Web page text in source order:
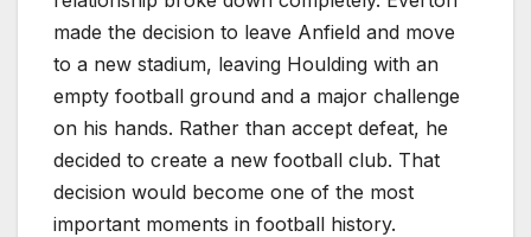
made the decision to leave Anfield and move
to a new stadium, leaving Houlding with an
empty football ground and a major challenge
on his hands. Rather than accept defeat, he
decided to create a new football club. That
decision would become one of the most
important moments in football history.